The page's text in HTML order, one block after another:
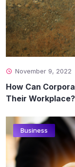
November 9, 2022
How Can
Their Workplace?
Business